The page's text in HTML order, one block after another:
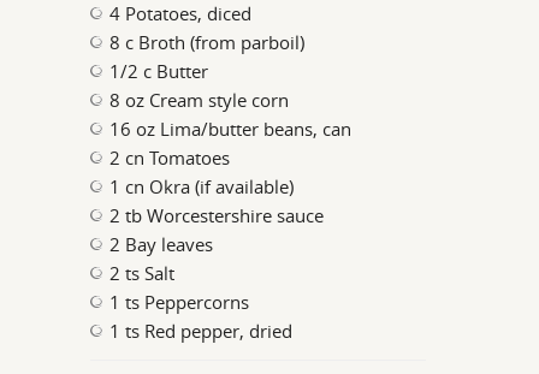
4 Potatoes, diced
8 c Broth (from parboil)
1/2 c Butter
8 oz Cream style corn
16 oz Lima/butter beans, can
2 cn Tomatoes
1 cn Okra (if available)
2 tb Worcestershire sauce
2 Bay leaves
2 ts Salt
1 ts Peppercorns
1 ts Red pepper, dried